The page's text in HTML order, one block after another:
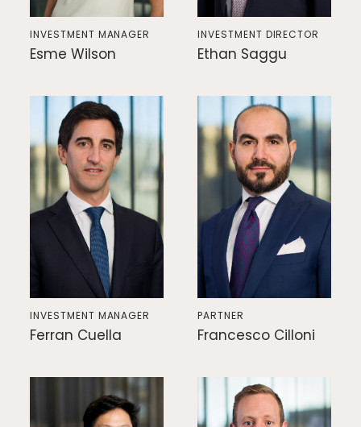
INVESTMENT MANAGER
Esme Wilson
INVESTMENT DIRECTOR
Ethan Saggu
INVESTMENT MANAGER
Ferran Cuella
PARTNER
Francesco Cilloni